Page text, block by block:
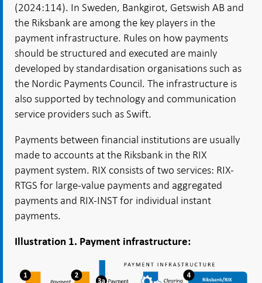
(2024:114). In Sweden, Bankgirot, Getswish AB and
the Riksbank are among the key players in the
payment infrastructure. Rules on how payments
should be structured and executed are mainly
developed by standardisation organisations such as
the Nordic Payments Council. The infrastructure is
also supported by technology and communication
service providers such as Swift.
Payments between financial institutions are usually
made to accounts at the Riksbank in the RIX
payment system. RIX consists of two services: RIX-
RTGS for large-value payments and aggregated
payments and RIX-INST for individual instant
payments.
Illustration 1. Payment infrastructure: